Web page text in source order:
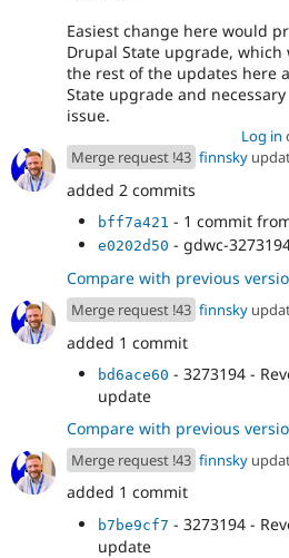
Easiest change here would
Drupal State upgrade,
the rest of the updates here
State upgrade and
issue.
Log in
Merge request !43 finnsky
added 2 commits
bff7a421 - 1 commit
e0202d50 - gdwc-
Compare with previous
Merge request !43 finnsky
added 1 commit
bd6ace60 - 3273194 -
update
Compare with previous
Merge request !43 finnsky
added 1 commit
b7be9cf7 - 3273194 -
update